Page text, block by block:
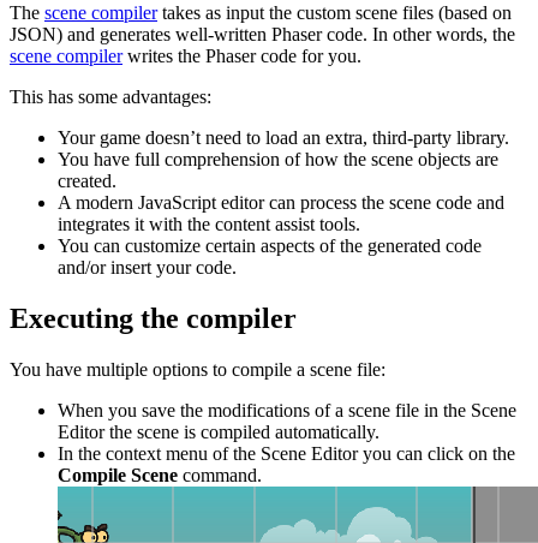
The scene compilertakes as input the custom scene files (based on
JSON) and generates well-written Phaser code. In other words, the
scene compilerwrites the Phaser code for you.
This has some advantages:
Your game doesn’t need to load an extra, third-party library.
You have full comprehension of how the scene objects are
created.
A modern JavaScript editor can process the scene code and
integrates it with the content assist tools.
You can customize certain aspects of the generated code
and/or insert your code.
Executing the compiler
You have multiple options to compile a scene file:
When you save the modifications of a scene file in the Scene
Editor the scene is compiled automatically.
In the context menu of the Scene Editor you can click on the
Compile Scene command.